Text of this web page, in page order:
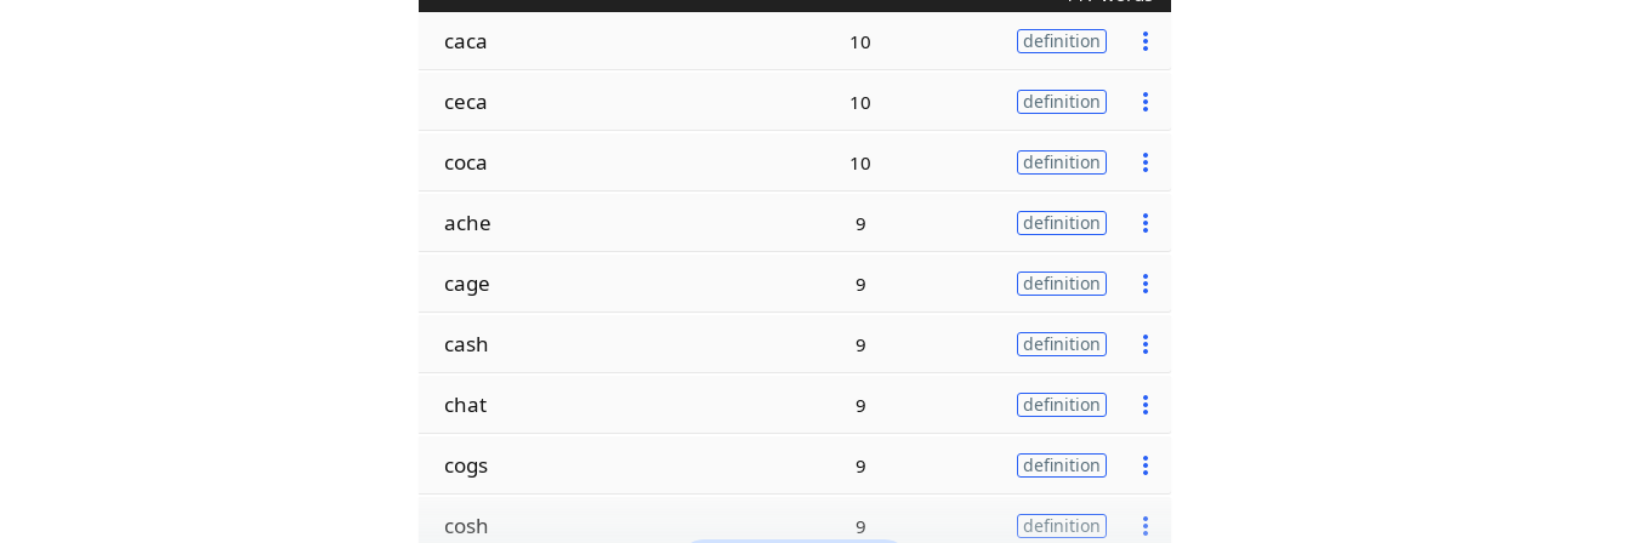
caca 10 definition
ceca 10 definition
coca 10 definition
ache 9 definition
cage 9 definition
cash 9 definition
chat 9 definition
cogs 9 definition
cosh 9 definition